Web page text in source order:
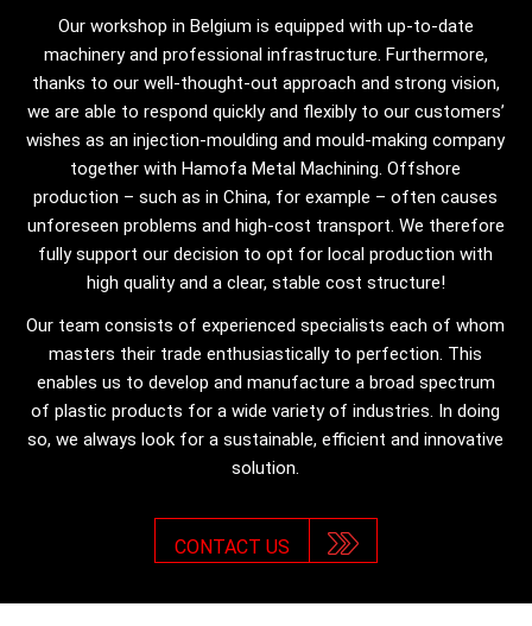
Our workshop in Belgium is equipped with up-to-date
machinery and professional infrastructure. Furthermore,
thanks to our well-thought-out approach and strong vision,
we are able to respond quickly and flexibly to our customers’
wishes as an injection-moulding and mould-making company
together with Hamofa Metal Machining. Offshore
production – such as in China, for example – often causes
unforeseen problems and high-cost transport. We therefore
fully support our decision to opt for local production with
high quality and a clear, stable cost structure!
Our team consists of experienced specialists each of whom
masters their trade enthusiastically to perfection. This
enables us to develop and manufacture a broad spectrum
of plastic products for a wide variety of industries. In doing
so, we always look for a sustainable, efficient and innovative
solution.
CONTACT US